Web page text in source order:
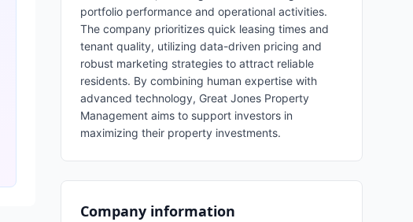
portfolio performance and operational activities.
The company prioritizes quick leasing times and
tenant quality, utilizing data-driven pricing and
robust marketing strategies to attract reliable
residents. By combining human expertise with
advanced technology, Great Jones Property
Management aims to support investors in
maximizing their property investments.
Company information